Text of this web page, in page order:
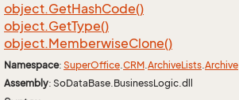
object.GetHashCode()
object.GetType()
object.MemberwiseClone()
Namespace: SuperOffice.CRM.ArchiveLists.Archive
Assembly: SoDataBase.BusinessLogic.dll